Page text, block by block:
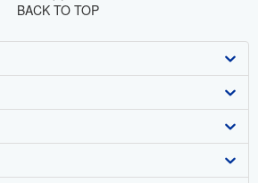
BACK TO TOP